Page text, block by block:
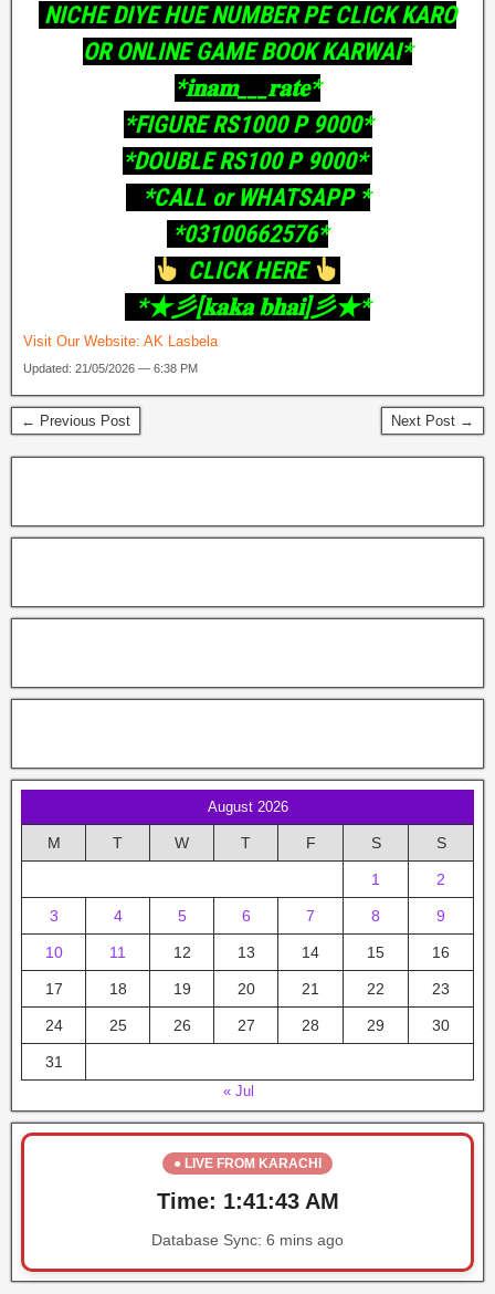
‎ NICHE DIYE HUE NUMBER PE CLICK KARO
OR ONLINE GAME BOOK KARWAI*
‎*𝐢𝐧𝐚𝐦___𝐫𝐚𝐭𝐞*
‎*FIGURE RS1000 P 9000*
‎*DOUBLE RS100 P 9000*
‎ *CALL or WHATSAPP *
‎ *03100662576*
CLICK HERE
‎ *★彡[𝐤𝐚𝐤𝐚 𝐛𝐡𝐚𝐢]彡★*
Visit Our Website: AK Lasbela
Updated: 21/05/2026 — 6:38 PM
← Previous Post Next Post →
August 2026
M T W T F S S
1 2
3 4 5 6 7 8 9
10 11 12 13 14 15 16
17 18 19 20 21 22 23
24 25 26 27 28 29 30
31
« Jul
● LIVE FROM KARACHI
Time: 1:41:43 AM
Database Sync: 6 mins ago